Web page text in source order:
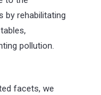
by rehabilitating
pollution.
facets, we